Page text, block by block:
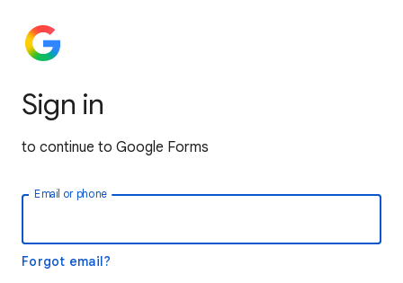
Sign in
to continue to Google Forms
Email or phone
Forgot email?